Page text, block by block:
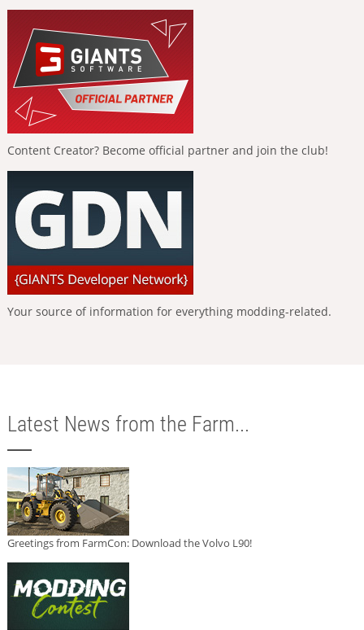
Content Creator? Become official partner and join the club!
Your source of information for everything modding-related.
Latest News from the Farm...
Greetings from FarmCon: Download the Volvo L90!